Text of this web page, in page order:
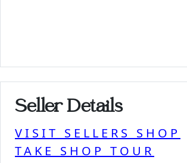
Seller Details
VISIT SELLERS SHOP
TAKE SHOP TOUR